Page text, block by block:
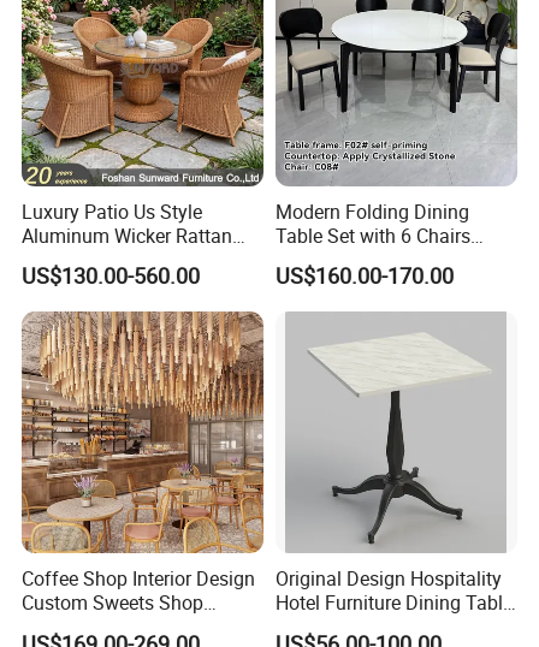
Luxury Patio Us Style
Aluminum Wicker Rattan
Leisure Dining Set
Restaurant Home Table and
Chairs Hotel Modern
Outdoor Garden Furniture
US$130.00-560.00
Modern Folding Dining
Table Set with 6 Chairs
Tempered Glass Top and
Solid Wood Frame
US$160.00-170.00
Coffee Shop Interior Design
Custom Sweets Shop
Furniture Cafe Shop Display
Original Design Hospitality
Hotel Furniture Dining Table